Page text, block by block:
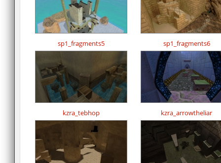
sp1_fragments5 sp1_fragments6
kzra_tebhop kzra_arrowtheliar